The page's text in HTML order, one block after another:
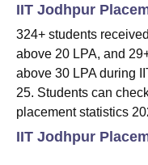
IIT Jodhpur
324+ students
above 20 LPA, and
above 30 LPA during
25. Students can
placement statistics
IIT Jodhpur